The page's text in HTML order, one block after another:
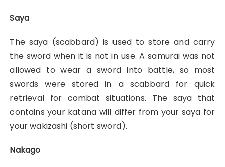
Saya
The saya (scabbard) is used to store and carry
the sword when it is not in use. A samurai was not
allowed to wear a sword into battle, so most
swords were stored in a scabbard for quick
retrieval for combat situations. The saya that
contains your katana will differ from your saya for
your wakizashi (short sword).
Nakago